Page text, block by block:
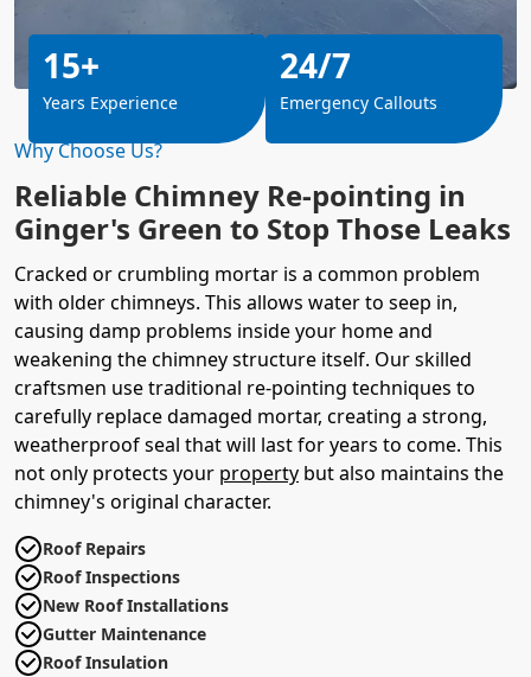
Why Choose Us?
Reliable Chimney Re-pointing in
Ginger's Green to Stop Those Leaks
Cracked or crumbling mortar is a common problem
with older chimneys. This allows water to seep in,
causing damp problems inside your home and
weakening the chimney structure itself. Our skilled
craftsmen use traditional re-pointing techniques to
carefully replace damaged mortar, creating a strong,
weatherproof seal that will last for years to come. This
not only protects your property but also maintains the
chimney's original character.
Roof Repairs
Roof Inspections
New Roof Installations
Gutter Maintenance
Roof Insulation
15+
Years Experience
24/7
Emergency Callouts